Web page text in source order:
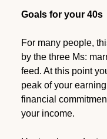
Goals for your 40s
For many people,
by the three Ms:
feed. At this point
peak of your
financial
your income.